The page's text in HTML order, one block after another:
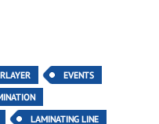
EVENTS
LAMINATING LINE